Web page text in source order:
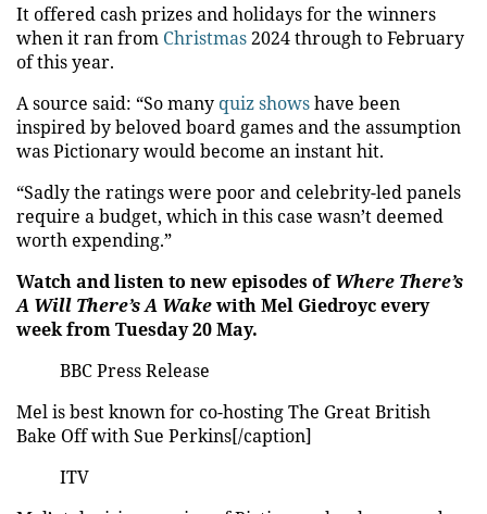
It offered cash prizes and holidays for the winners
when it ran from Christmas2024 through to February
of this year.
A source said: “So many quiz showshave been
inspired by beloved board games and the assumption
was Pictionary would become an instant hit.
“Sadly the ratings were poor and celebrity-led panels
require a budget, which in this case wasn’t deemed
worth expending.”
Watch and listen to new episodes ofWhere There’s
A Will There’s A Wakewith Mel Giedroyc every
week from Tuesday 20 May.
BBC Press Release
Mel is best known for co-hosting The Great British
Bake Off with Sue Perkins[/caption]
ITV